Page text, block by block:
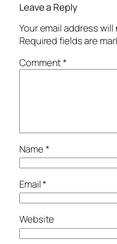
Leave a Reply
Your email address
Required fields are
Comment*
Name*
Email*
Website